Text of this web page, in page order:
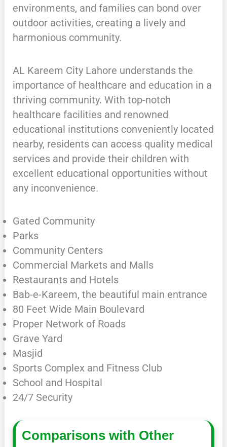
environments, and families can bond over
outdoor activities, creating a lively and
harmonious community.
AL Kareem City Lahore understands the
importance of healthcare and education in a
thriving community. With top-notch
healthcare facilities and renowned
educational institutions conveniently located
nearby, residents can access quality medical
services and provide their children with
excellent educational opportunities without
any inconvenience.
Gated Community
Parks
Community Centers
Commercial Markets and Malls
Restaurants and Hotels
Bab-e-Kareem, the beautiful main entrance
80 Feet Wide Main Boulevard
Proper Network of Roads
Grave Yard
Masjid
Sports Complex and Fitness Club
School and Hospital
24/7 Security
Comparisons with Other